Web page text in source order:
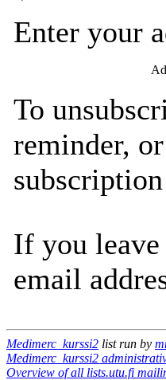
Enter your
To
reminder,
If you
email
Medimerc_kurssi2 list run by
Medimerc_kurssi2
Overview of all lists.utu.fi